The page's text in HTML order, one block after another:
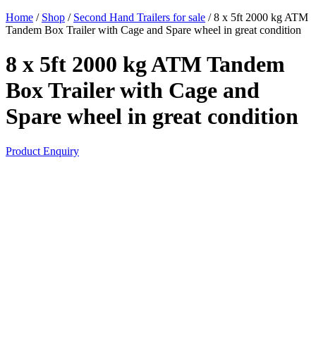
Home / Shop / Second Hand Trailers for sale / 8 x 5ft 2000 kg ATM
Tandem Box Trailer with Cage and Spare wheel in great condition
8 x 5ft 2000 kg ATM Tandem
Box Trailer with Cage and
Spare wheel in great condition
Product Enquiry